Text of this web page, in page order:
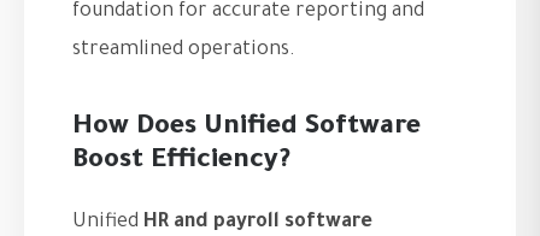
foundation for accurate reporting and
streamlined operations.
How Does Unified Software
Boost Efficiency?
Unified HR and payroll software